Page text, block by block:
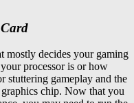
mostly decides your gaming
processor is or how
stuttering gameplay and the
chip. Now that you